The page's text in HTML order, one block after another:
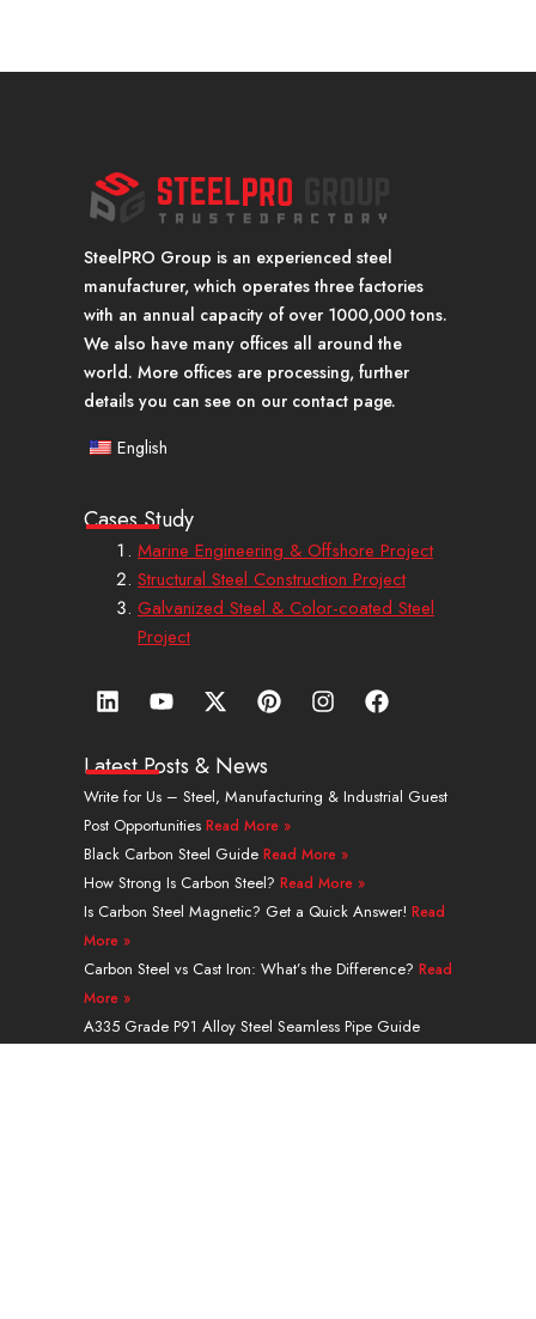
SteelPRO Group is an experienced steel
manufacturer, which operates three factories
with an annual capacity of over 1000,000 tons.
We also have many offices all around the
world. More offices are processing, further
details you can see on our contact page.
English
Cases Study
Marine Engineering & Offshore Project
Structural Steel Construction Project
Galvanized Steel & Color-coated Steel
Project
L
i
k
e
d
i
n
Y
o
t
b
e
X
-
w
i
t
t
e
r
P
i
e
r
e
s
t
I
n
a
g
a
m
F
a
b
o
Latest Posts & News
Write for Us – Steel, Manufacturing & Industrial Guest
Post Opportunities Read More »
Black Carbon Steel Guide Read More »
How Strong Is Carbon Steel? Read More »
Is Carbon Steel Magnetic? Get a Quick Answer! Read
More »
Carbon Steel vs Cast Iron: What’s the Difference? Read
More »
A335 Grade P91 Alloy Steel Seamless Pipe Guide